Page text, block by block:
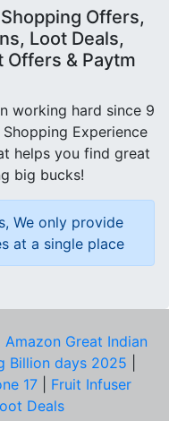
Offers,
Loot Deals,
& Paytm
working hard since 9
Experience
helps you find great
big bucks!
We only provide
at a single place
Amazon Great Indian
Billion days 2025
17
Fruit Infuser
Deals